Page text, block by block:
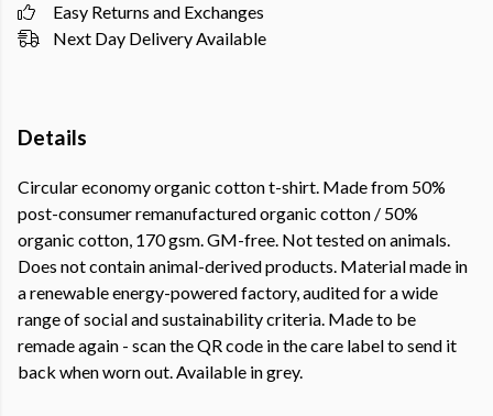
Easy Returns and Exchanges
Next Day Delivery Available
Details
Circular economy organic cotton t-shirt. Made from 50%
post-consumer remanufactured organic cotton / 50%
organic cotton, 170 gsm. GM-free. Not tested on animals.
Does not contain animal-derived products. Material made in
a renewable energy-powered factory, audited for a wide
range of social and sustainability criteria. Made to be
remade again - scan the QR code in the care label to send it
back when worn out. Available in grey.